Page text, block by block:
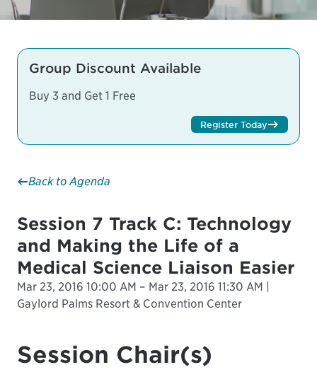
Group Discount Available
Buy 3 and Get 1 Free
Register Today
Back to Agenda
Session 7 Track C: Technology
and Making the Life of a
Medical Science Liaison Easier
Mar 23, 2016 10:00 AM – Mar 23, 2016 11:30 AM |
Gaylord Palms Resort & Convention Center
Session Chair(s)